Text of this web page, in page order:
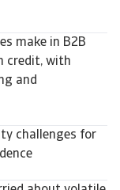
make in B2B
credit, with
and
challenges for